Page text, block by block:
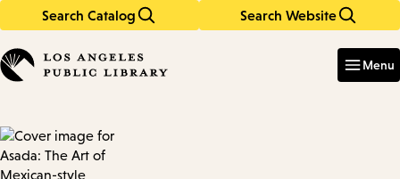
Search Catalog Search Website
in
keywords
Menu